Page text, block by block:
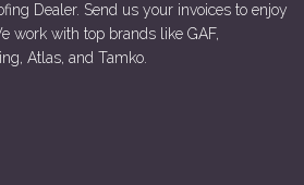
Dealer. Send us your invoices to enjoy
work with top brands like GAF,
Atlas, and Tamko.